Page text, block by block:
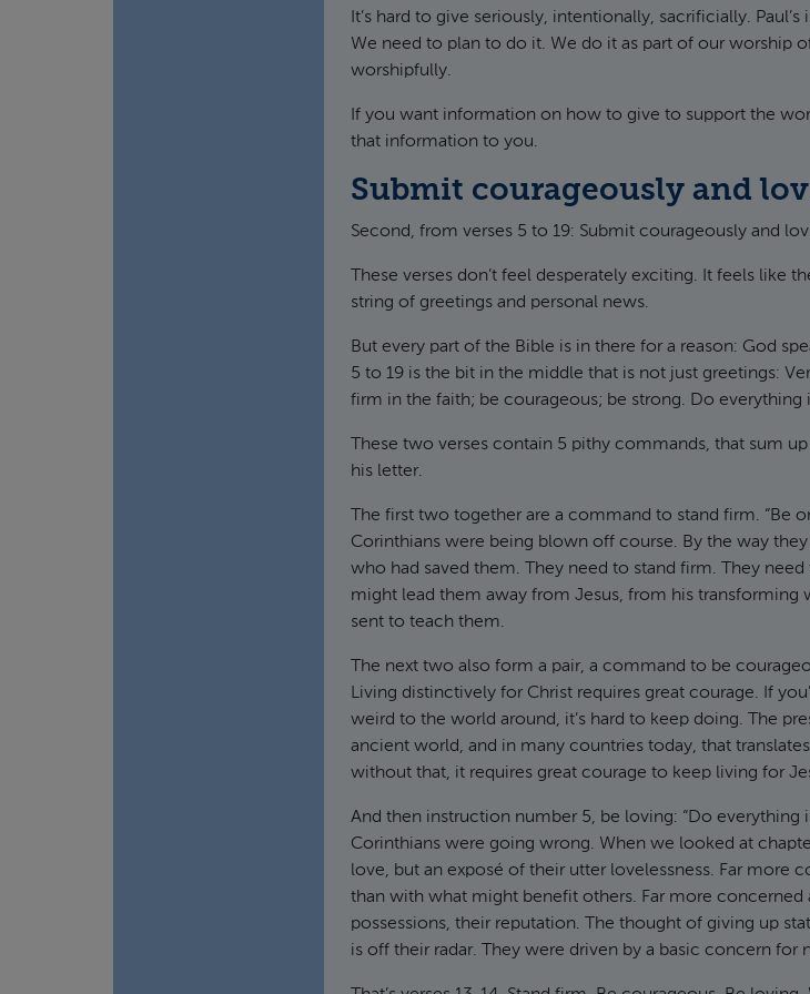
It’s hard to give seriously, intentionally, sacrificially.
We need to plan to do it. We do it as part of our worship
worshipfully.
If you want information on how to give to support the
that information to you.
Submit courageously and
Second, from verses 5 to 19: Submit courageously and
These verses don’t feel desperately exciting. It feels like
string of greetings and personal news.
But every part of the Bible is in there for a reason: God
5 to 19 is the bit in the middle that is not just greetings:
firm in the faith; be courageous; be strong. Do everything
These two verses contain 5 pithy commands, that sum
his letter.
The first two together are a command to stand firm. “Be
Corinthians were being blown off course. By the way
who had saved them. They need to stand firm. They
might lead them away from Jesus, from his transforming
sent to teach them.
The next two also form a pair, a command to be
Living distinctively for Christ requires great courage. If
weird to the world around, it’s hard to keep doing. The
ancient world, and in many countries today, that
without that, it requires great courage to keep living for
And then instruction number 5, be loving: “Do everything
Corinthians were going wrong. When we looked at
love, but an exposé of their utter lovelessness. Far more
than with what might benefit others. Far more concerned
possessions, their reputation. The thought of giving up
is off their radar. They were driven by a basic concern for